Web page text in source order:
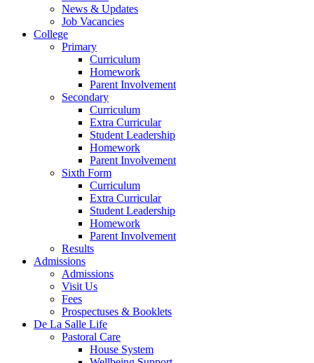
News & Updates
Job Vacancies
College
Primary
Curriculum
Homework
Parent Involvement
Secondary
Curriculum
Extra Curricular
Student Leadership
Homework
Parent Involvement
Sixth Form
Curriculum
Extra Curricular
Student Leadership
Homework
Parent Involvement
Results
Admissions
Admissions
Visit Us
Fees
Prospectuses & Booklets
De La Salle Life
Pastoral Care
House System